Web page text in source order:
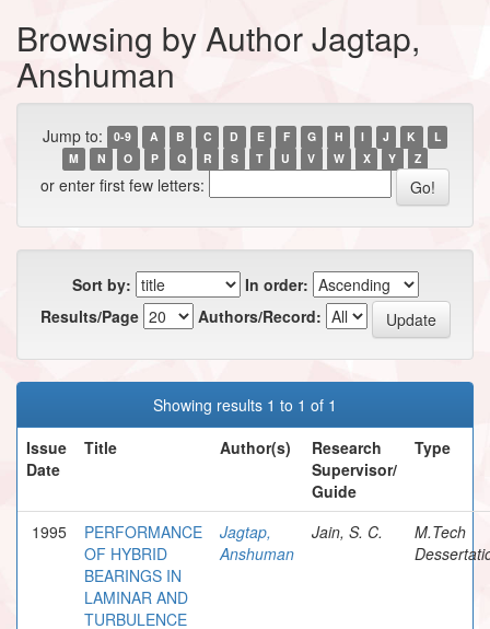
Browsing by Author Jagtap,
Anshuman
Jump to: 0-9 A B C D E F G H I J K
L
M
N O P Q R S T U V W X Y Z
or enter first few letters:
Sort by:
In order:
Results/Page
Authors/Record:
Showing results 1 to 1 of 1
Issue
Date
Title Author(s)
Research
Supervisor/
Guide
Type
1995
PERFORMANCE
OF HYBRID
BEARINGS IN
LAMINAR AND
TURBULENCE
Jagtap,
Anshuman
Jain, S. C.
M.Tech